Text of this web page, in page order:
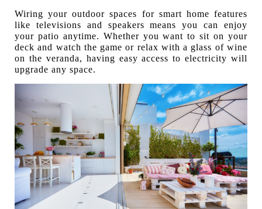
Wiring your outdoor spaces for smart home features
like televisions and speakers means you can enjoy
your patio anytime. Whether you want to sit on your
deck and watch the game or relax with a glass of wine
on the veranda, having easy access to electricity will
upgrade any space.